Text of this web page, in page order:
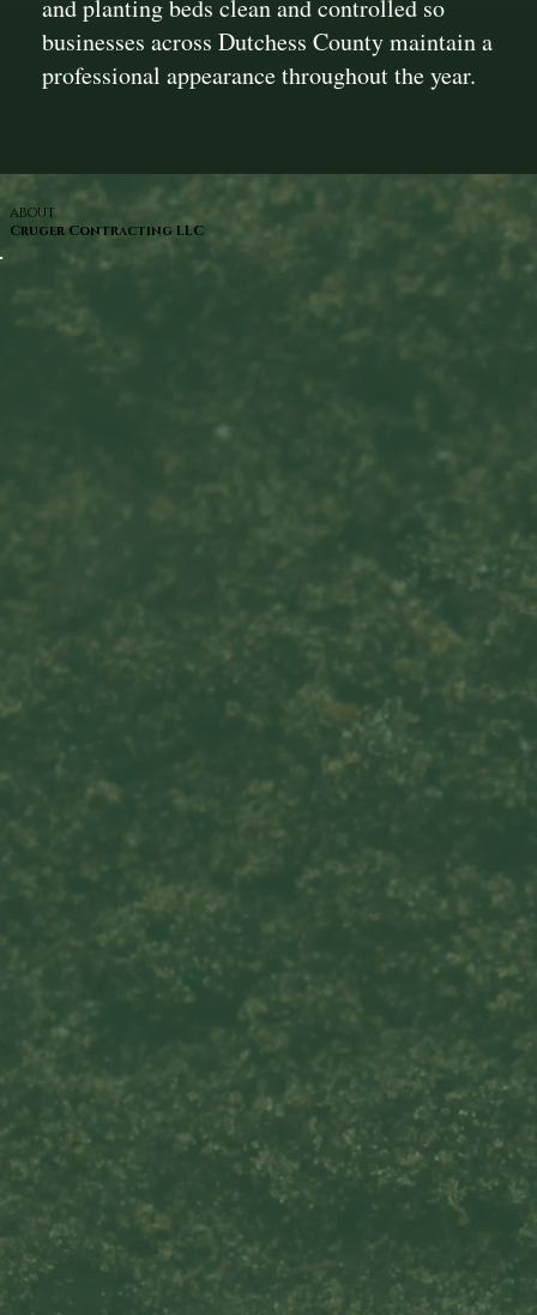
and planting beds clean and controlled so
businesses across Dutchess County maintain a
professional appearance throughout the year.
ABOUT
Cruger Contracting LLC